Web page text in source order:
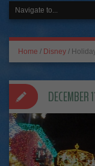
Home / Disney /
DECEMBER